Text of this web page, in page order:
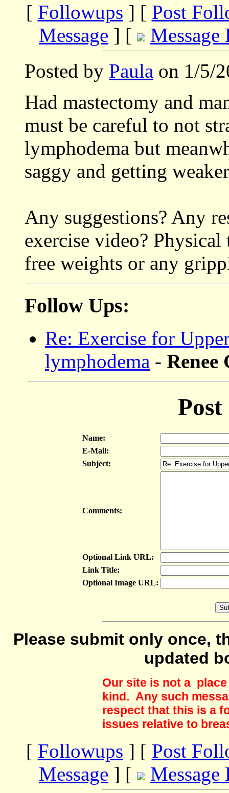
[ Followups ] [ Post
Message ] [
Message
Posted by Paula on 1/5/
Had mastectomy and
must be careful to not
lymphodema but
saggy and getting
Any suggestions? Any
exercise video?
free weights or any
Follow Ups:
Re: Exercise for
lymphodema -
Name:
E-Mail:
Subject:
Comments:
Optional Link URL:
Link Title:
Optional Image URL:
Please submit only once,
updated
Our site is not a
kind. Any such
respect that this is a
issues relative to
[ Followups ] [ Post
Message ] [ Message